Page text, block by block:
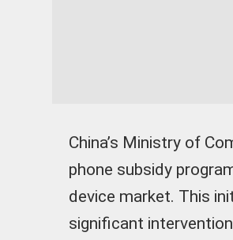
China’s Ministry of
phone subsidy
device market. This
significant